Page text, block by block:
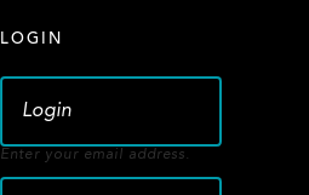
LOGIN
Enter your email address.